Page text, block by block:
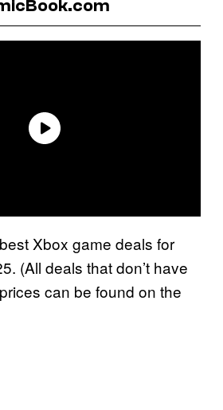
Xbox game deals for
(All deals that don’t have
can be found on the